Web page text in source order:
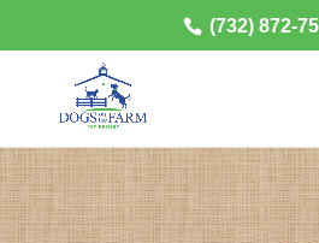
(732) 872-